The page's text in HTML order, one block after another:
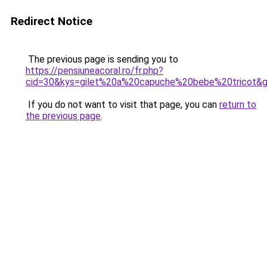
Redirect Notice
The previous page is sending you to
https://pensiuneacoral.ro/fr.php?
If you do not want to visit that page, you can return to
the previous page.